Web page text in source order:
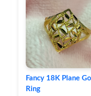
Fancy 18K Plane Gold
Ring